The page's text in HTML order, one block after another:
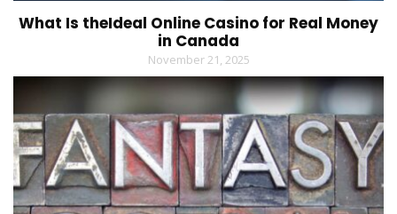
What Is theIdeal Online Casino for Real Money
in Canada
November 21, 2025